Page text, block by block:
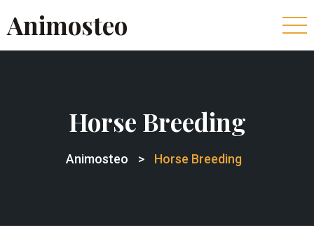
Animosteo
Horse Breeding
Animosteo > Horse Breeding